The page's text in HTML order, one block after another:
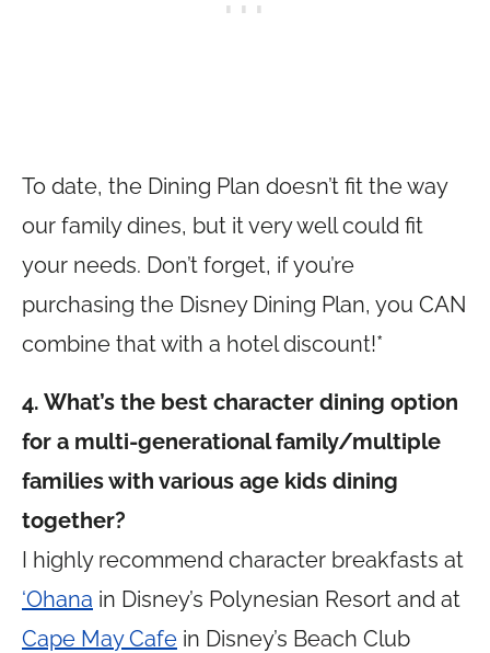
To date, the Dining Plan doesn’t fit the way
our family dines, but it very well could fit
your needs. Don’t forget, if you’re
purchasing the Disney Dining Plan, you CAN
combine that with a hotel discount!*
4. What’s the best character dining option
for a multi-generational family/multiple
families with various age kids dining
together?
I highly recommend character breakfasts at
‘Ohana in Disney’s Polynesian Resort and at
Cape May Cafe in Disney’s Beach Club